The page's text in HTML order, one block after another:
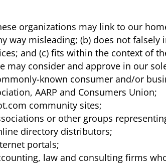
organizations may link to our
way misleading; (b) does not
and (c) fits within the context of
may consider and approve in our
known consumer and/or
AARP and Consumers Union;
community sites;
or other groups
directory distributors;
portals;
law and consulting firms